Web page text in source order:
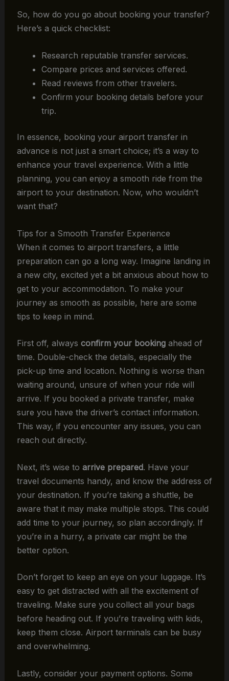
So, how do you go about booking your transfer?
Here’s a quick checklist:
Research reputable transfer services.
Compare prices and services offered.
Read reviews from other travelers.
Confirm your booking details before your
trip.
In essence, booking your airport transfer in
advance is not just a smart choice; it’s a way to
enhance your travel experience. With a little
planning, you can enjoy a smooth ride from the
airport to your destination. Now, who wouldn’t
want that?
Tips for a Smooth Transfer Experience
When it comes to airport transfers, a little
preparation can go a long way. Imagine landing in
a new city, excited yet a bit anxious about how to
get to your accommodation. To make your
journey as smooth as possible, here are some
tips to keep in mind.
First off, always confirm your bookingahead of
time. Double-check the details, especially the
pick-up time and location. Nothing is worse than
waiting around, unsure of when your ride will
arrive. If you booked a private transfer, make
sure you have the driver’s contact information.
This way, if you encounter any issues, you can
reach out directly.
Next, it’s wise to arrive prepared. Have your
travel documents handy, and know the address of
your destination. If you’re taking a shuttle, be
aware that it may make multiple stops. This could
add time to your journey, so plan accordingly. If
you’re in a hurry, a private car might be the
better option.
Don’t forget to keep an eye on your luggage. It’s
easy to get distracted with all the excitement of
traveling. Make sure you collect all your bags
before heading out. If you’re traveling with kids,
keep them close. Airport terminals can be busy
and overwhelming.
Lastly, consider your payment options. Some